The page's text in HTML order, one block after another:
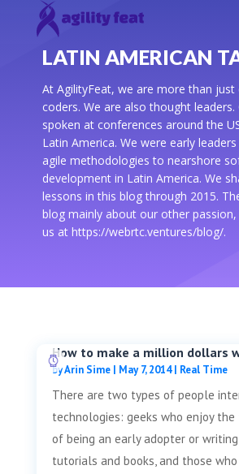
LATIN AMERICAN
At AgilityFeat, we are more than just
coders. We are also thought
spoken at conferences around the
Latin America. We were early
agile methodologies to nearshore
development in Latin America. We
lessons in this blog through 2015.
blog mainly about our other passion,
us at https://webrtc.ventures/blog/.
How to make a million dollars
byArin Sime| May 7, 2014| Real Time
There are two types of people
technologies: geeks who enjoy
of being an early adopter or
tutorials and books, and those